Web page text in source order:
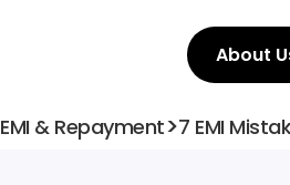
About
EMI & Repayment>7 EMI